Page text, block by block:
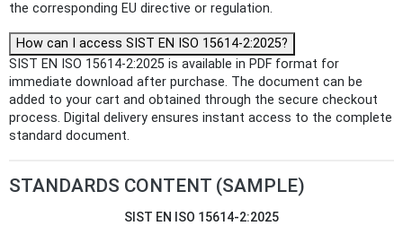
the corresponding EU directive or regulation.
How can I access SIST EN ISO 15614-2:2025?
SIST EN ISO 15614-2:2025 is available in PDF format for
immediate download after purchase. The document can be
added to your cart and obtained through the secure checkout
process. Digital delivery ensures instant access to the complete
standard document.
STANDARDS CONTENT (SAMPLE)
SIST EN ISO 15614-2:2025